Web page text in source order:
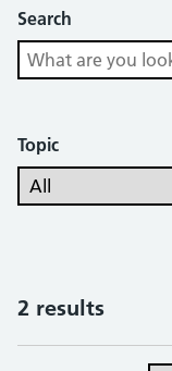
Search
Topic
2 results